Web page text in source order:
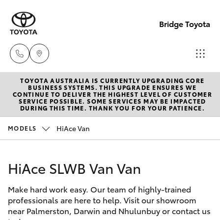
Bridge Toyota
Darwin
(08) 8946
0000
New Vehicles
Hatch & Sedans
Corolla Hatch
Camry
Pre-Owned Vehicles
Special Offers
Service
TOYOTA AUSTRALIA IS CURRENTLY UPGRADING CORE
BUSINESS SYSTEMS. THIS UPGRADE ENSURES WE
CONTINUE TO DELIVER THE HIGHEST LEVEL OF CUSTOMER
SERVICE POSSIBLE. SOME SERVICES MAY BE IMPACTED
DURING THIS TIME. THANK YOU FOR YOUR PATIENCE.
MODELS HiAce Van
HiAce SLWB Van Van
Make hard work easy. Our team of highly-trained
professionals are here to help. Visit our showroom
near Palmerston, Darwin and Nhulunbuy or contact us